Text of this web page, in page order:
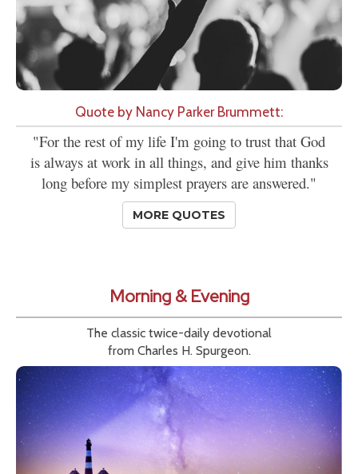
Quote by Nancy Parker Brummett:
"For the rest of my life I'm going to trust that God
is always at work in all things, and give him thanks
long before my simplest prayers are answered."
MORE QUOTES
Morning & Evening
The classic twice-daily devotional
from Charles H. Spurgeon.